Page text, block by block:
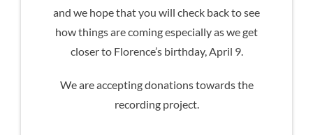
and we hope that you will check back to see
how things are coming especially as we get
closer to Florence’s birthday, April 9.
We are accepting donations towards the
recording project.